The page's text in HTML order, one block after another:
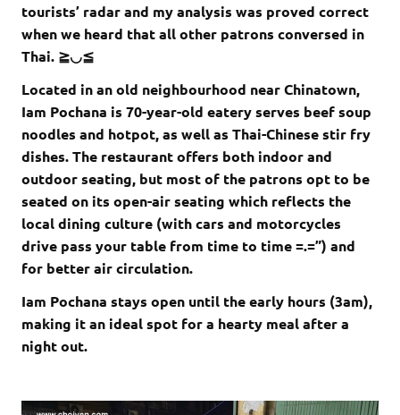
tourists’ radar and my analysis was proved correct
when we heard that all other patrons conversed in
Thai. ≧◡≦
Located in an old neighbourhood near Chinatown,
Iam Pochana is 70-year-old eatery serves beef soup
noodles and hotpot, as well as Thai-Chinese stir fry
dishes. The restaurant offers both indoor and
outdoor seating, but most of the patrons opt to be
seated on its open-air seating which reflects the
local dining culture (with cars and motorcycles
drive pass your table from time to time =.=”) and
for better air circulation.
Iam Pochana stays open until the early hours (3am),
making it an ideal spot for a hearty meal after a
night out.